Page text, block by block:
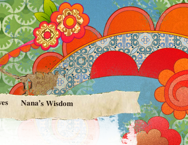
Nana’s Wisdom